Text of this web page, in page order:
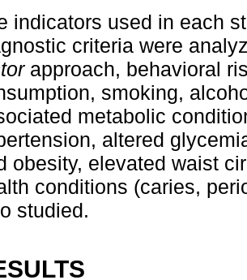
indicators used in each
criteria were
approach, behavioral
smoking,
metabolic
altered
obesity, elevated waist
conditions (caries,
studied.